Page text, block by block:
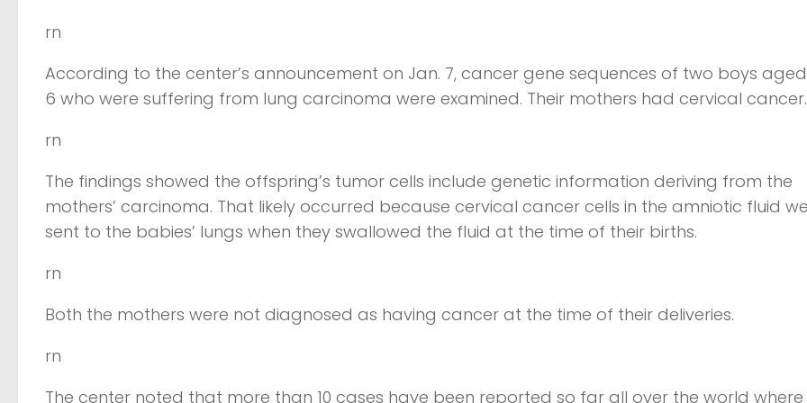
rn
According to the center’s announcement on Jan. 7, cancer gene sequences of two boys
6 who were suffering from lung carcinoma were examined. Their mothers had cervical cancer.
rn
The findings showed the offspring’s tumor cells include genetic information deriving from the
mothers’ carcinoma. That likely occurred because cervical cancer cells in the amniotic fluid
sent to the babies’ lungs when they swallowed the fluid at the time of their births.
rn
Both the mothers were not diagnosed as having cancer at the time of their deliveries.
rn
The center noted that more than 10 cases have been reported so far all over the world where